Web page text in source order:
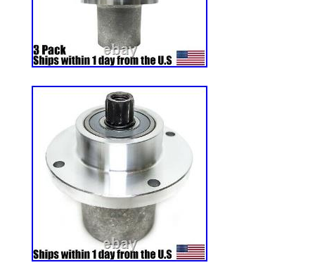
CARTS, Go Karts , and custom OFF
8×8′s. The Bar Tread gives maximum
hill and wet grass mowing even under
conditions. The 4 Ply tread allows for
resistance. The Rounded Edges of the
though. The Rounded edges allow for
without ripping up the yard! You can
CARLISLE. Works Great on
vehicles used on beaches and in sand.
THE U. The 4ply constructions is cut &
The R-1 is for High Traction and Heavy
Trails , Gravel, Mud and Beach Sand
WE love this tire! CUSTOM BUILDERS
WELCOME. The item “24×12.00-12